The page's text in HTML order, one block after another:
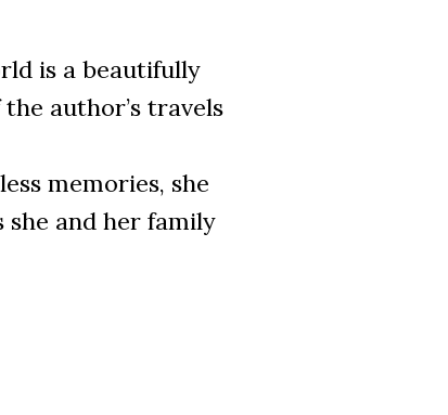
is a beautifully
author’s travels
memories, she
she and her family